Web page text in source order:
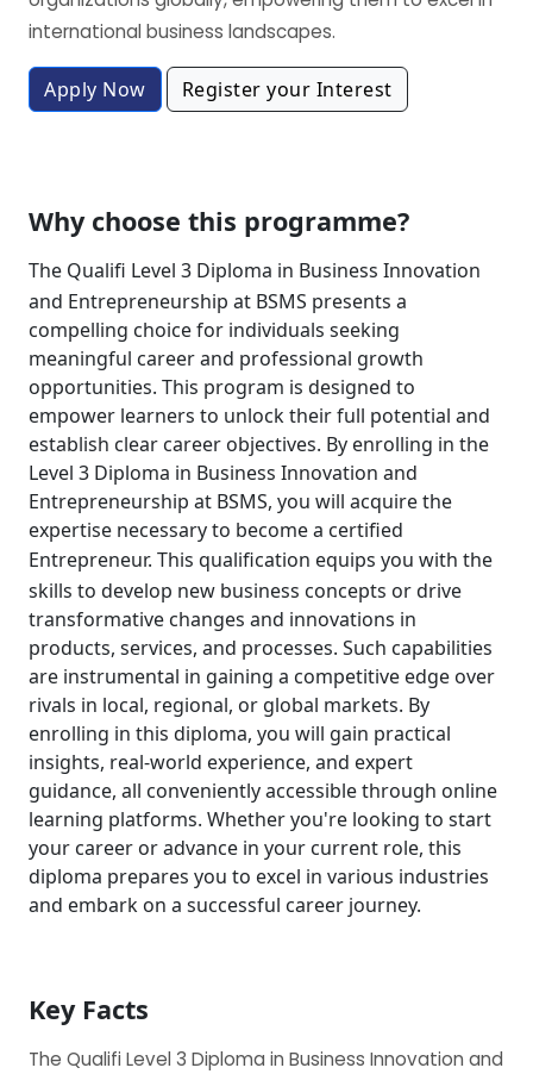
international business landscapes.
Apply Now Register your Interest
Why choose this programme?
The Qualifi Level 3 Diploma in Business Innovation
and Entrepreneurship at BSMS presents a
compelling choice for individuals seeking
meaningful career and professional growth
opportunities. This program is designed to
empower learners to unlock their full potential and
establish clear career objectives. By enrolling in the
Level 3 Diploma in Business Innovation and
Entrepreneurship at BSMS, you will acquire the
expertise necessary to become a certified
Entrepreneur. This qualification equips you with the
skills to develop new business concepts or drive
transformative changes and innovations in
products, services, and processes. Such capabilities
are instrumental in gaining a competitive edge over
rivals in local, regional, or global markets. By
enrolling in this diploma, you will gain practical
insights, real-world experience, and expert
guidance, all conveniently accessible through online
learning platforms. Whether you're looking to start
your career or advance in your current role, this
diploma prepares you to excel in various industries
and embark on a successful career journey.
Key Facts
The Qualifi Level 3 Diploma in Business Innovation and